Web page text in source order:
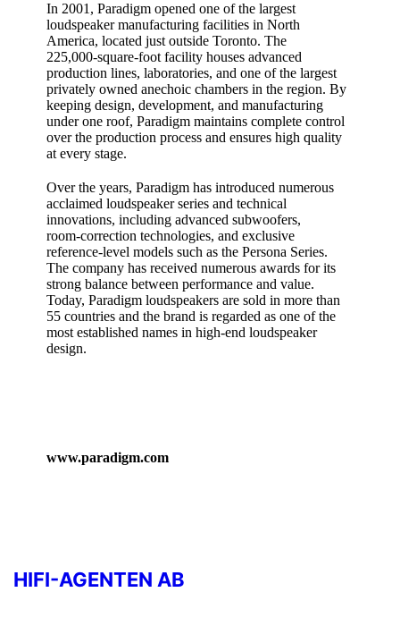
In 2001, Paradigm opened one of the largest
loudspeaker manufacturing facilities in North
America, located just outside Toronto. The
225,000‑square‑foot facility houses advanced
production lines, laboratories, and one of the largest
privately owned anechoic chambers in the region. By
keeping design, development, and manufacturing
under one roof, Paradigm maintains complete control
over the production process and ensures high quality
at every stage.
Over the years, Paradigm has introduced numerous
acclaimed loudspeaker series and technical
innovations, including advanced subwoofers,
room‑correction technologies, and exclusive
reference‑level models such as the Persona Series.
The company has received numerous awards for its
strong balance between performance and value.
Today, Paradigm loudspeakers are sold in more than
55 countries and the brand is regarded as one of the
most established names in high‑end loudspeaker
design.
www.paradigm.com
HIFI-AGENTEN AB